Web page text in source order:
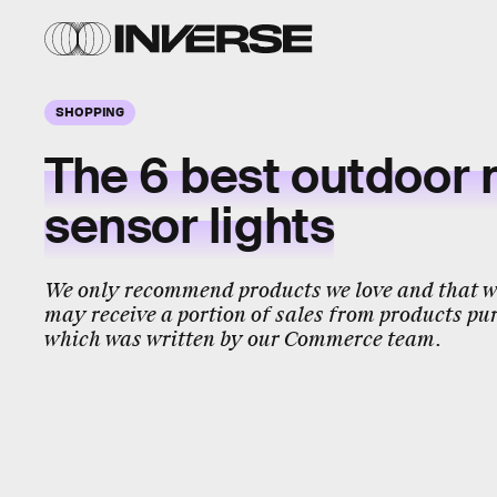
SHOPPING
The 6 best outdoor
sensor lights
We only recommend products we love and that
may receive a portion of sales from products
which was written by our Commerce team.